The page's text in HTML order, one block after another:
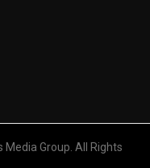
Group. All Rights